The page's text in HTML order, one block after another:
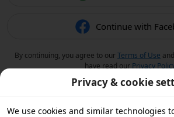
Continue with
By continuing, you agree to ourTerms of Use
have read our Privacy
Privacy & cookie
We use cookies and similar technologies